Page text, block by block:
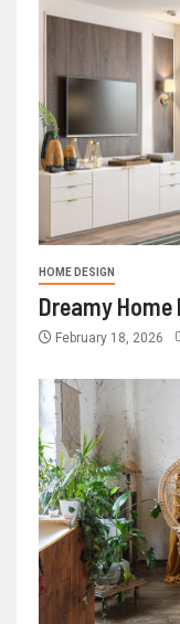
HOME DESIGN
Dreamy
February 18, 2026